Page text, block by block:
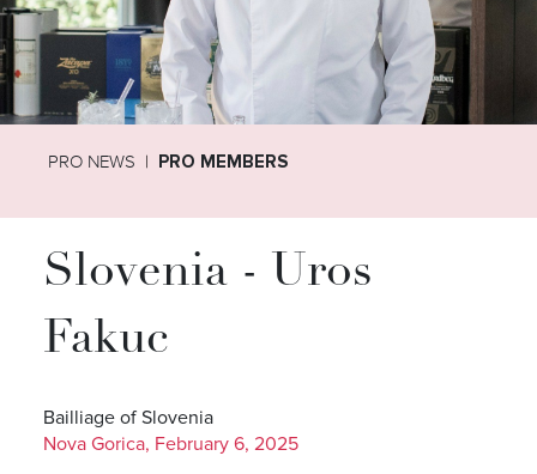
PRO NEWS PRO MEMBERS
Slovenia - Uros
Fakuc
Bailliage of Slovenia
Nova Gorica, February 6, 2025